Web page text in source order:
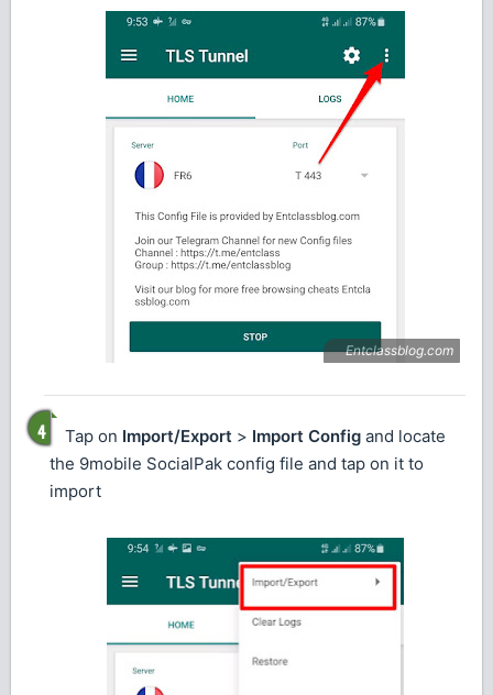
Tap on Import/Export > Import Config and locate
the 9mobile SocialPak config file and tap on it to
import